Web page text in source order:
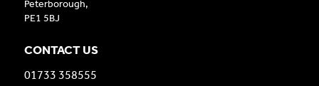
Peterborough,
PE1 5BJ
CONTACT US
01733 358555